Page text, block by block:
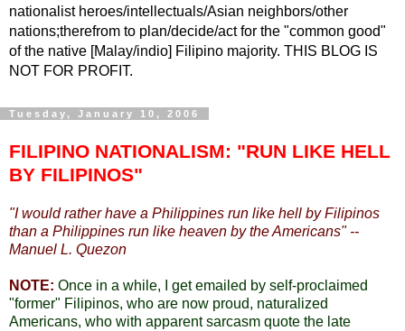
nationalist heroes/intellectuals/Asian neighbors/other
nations;therefrom to plan/decide/act for the "common good"
of the native [Malay/indio] Filipino majority. THIS BLOG IS
NOT FOR PROFIT.
Tuesday, January 10, 2006
FILIPINO NATIONALISM: "RUN LIKE HELL
BY FILIPINOS"
"I would rather have a Philippines run like hell by Filipinos
than a Philippines run like heaven by the Americans" --
Manuel L. Quezon
NOTE: Once in a while, I get emailed by self-proclaimed
"former" Filipinos, who are now proud, naturalized
Americans, who with apparent sarcasm quote the late